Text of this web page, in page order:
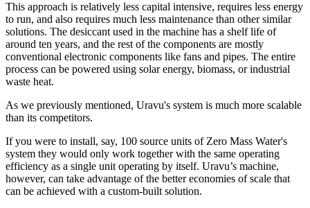
This approach is relatively less capital intensive, requires less energy
to run, and also requires much less maintenance than other similar
solutions. The desiccant used in the machine has a shelf life of
around ten years, and the rest of the components are mostly
conventional electronic components like fans and pipes. The entire
process can be powered using solar energy, biomass, or industrial
waste heat.
As we previously mentioned, Uravu's system is much more scalable
than its competitors.
If you were to install, say, 100 source units of Zero Mass Water's
system they would only work together with the same operating
efficiency as a single unit operating by itself. Uravu’s machine,
however, can take advantage of the better economies of scale that
can be achieved with a custom-built solution.